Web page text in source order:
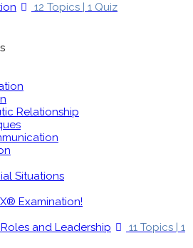
12 Topics | 1 Quiz
Relationship
Situations
Examination!
and Leadership
11 Topics | 1